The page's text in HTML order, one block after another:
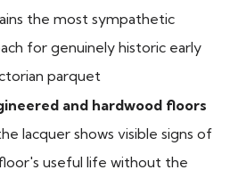
the most sympathetic
for genuinely historic early
parquet
and hardwood floors
lacquer shows visible signs of
useful life without the